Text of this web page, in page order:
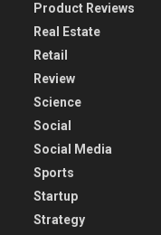
Product Reviews
Real Estate
Retail
Review
Science
Social
Social Media
Sports
Startup
Strategy